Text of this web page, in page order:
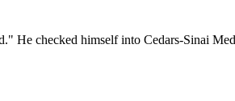
He checked himself into Cedars-Sinai